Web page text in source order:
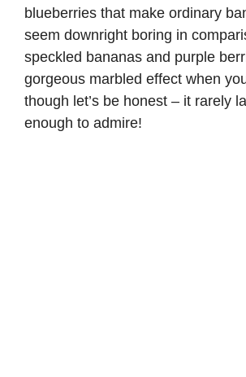
blueberries that make ordinary
seem downright boring in
speckled bananas and purple
gorgeous marbled effect when
though let’s be honest – it rarely
enough to admire!